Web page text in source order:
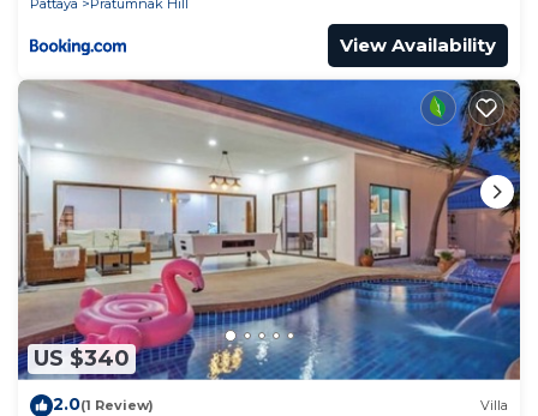
Pattaya
Pratumnak Hill
View Availability
US $340
2.0(1 Review) Villa